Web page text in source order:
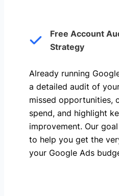
Free Account
Strategy
Already running
a detailed audit of
missed opportunities,
spend, and highlight
improvement. Our
to help you get the
your Google Ads